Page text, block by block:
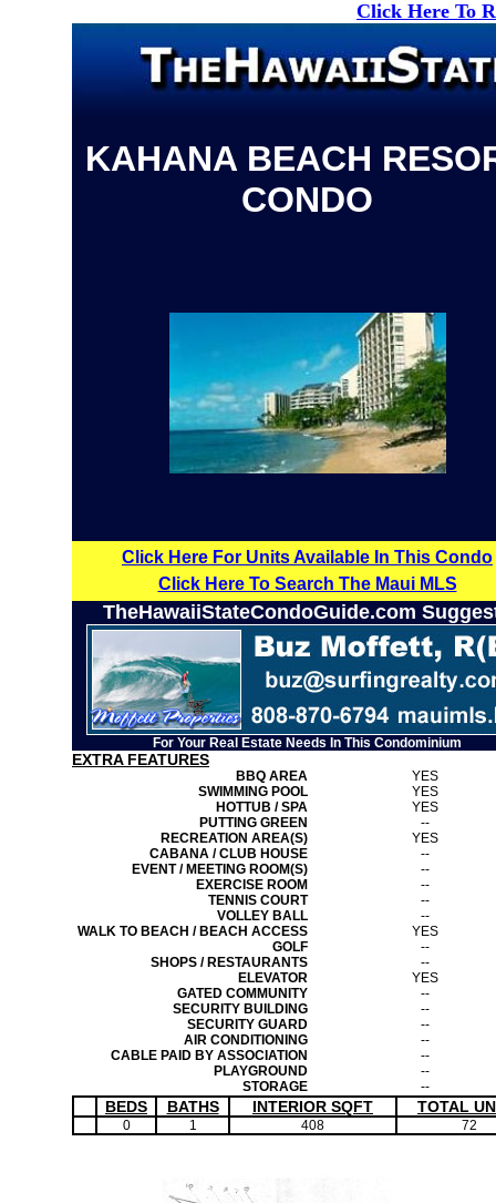
Click Here To
KAHANA BEACH
CONDO
Click Here For Units Available In This Condo
Click Here To Search The Maui MLS
TheHawaiiStateCondoGuide.com
For Your Real Estate Needs In This Condominium
EXTRA FEATURES
BBQ AREA
YES
SWIMMING POOL
YES
HOTTUB / SPA
YES
PUTTING GREEN
--
RECREATION AREA(S)
YES
CABANA / CLUB HOUSE
--
EVENT / MEETING ROOM(S)
--
EXERCISE ROOM
--
TENNIS COURT
--
VOLLEY BALL
--
WALK TO BEACH / BEACH ACCESS
YES
GOLF
--
SHOPS / RESTAURANTS
--
ELEVATOR
YES
GATED COMMUNITY
--
SECURITY BUILDING
--
SECURITY GUARD
--
AIR CONDITIONING
--
CABLE PAID BY ASSOCIATION
--
PLAYGROUND
--
STORAGE
--
BEDS BATHS INTERIOR SQFT TOTAL
0 1 408 72